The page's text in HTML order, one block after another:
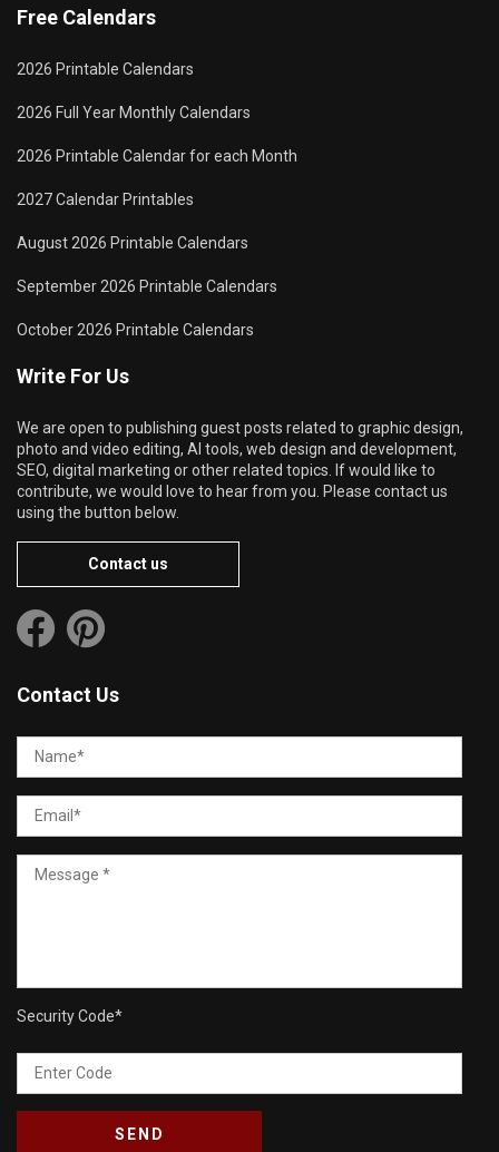
Free Calendars
2026 Printable Calendars
2026 Full Year Monthly Calendars
2026 Printable Calendar for each Month
2027 Calendar Printables
August 2026 Printable Calendars
September 2026 Printable Calendars
October 2026 Printable Calendars
Write For Us
We are open to publishing guest posts related to graphic design,
photo and video editing, AI tools, web design and development,
SEO, digital marketing or other related topics. If would like to
contribute, we would love to hear from you. Please contact us
using the button below.
Contact us
Contact Us
Security Code*